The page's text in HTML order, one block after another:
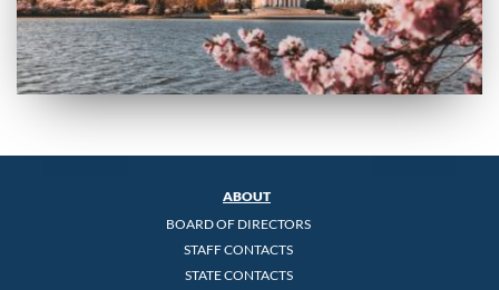
ABOUT
BOARD OF DIRECTORS
STAFF CONTACTS
STATE CONTACTS